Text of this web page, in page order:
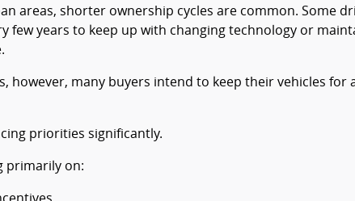
areas, shorter ownership cycles are common. Some
few years to keep up with changing technology or
however, many buyers intend to keep their vehicles for
priorities significantly.
primarily on: